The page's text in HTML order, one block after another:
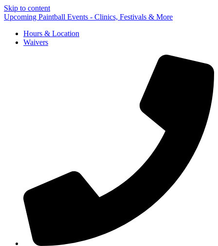
Skip to content
Upcoming Paintball Events - Clinics, Festivals & More
Hours & Location
Waivers